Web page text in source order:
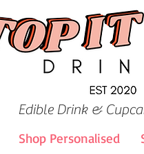
Edible Drink &
Shop Personalised